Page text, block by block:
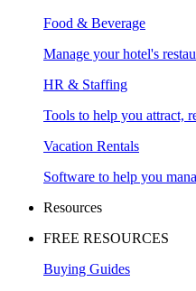
Food & Beverage
Manage your hotel's
HR & Staffing
Tools to help you attract,
Vacation Rentals
Software to help you
Resources
FREE RESOURCES
Buying Guides